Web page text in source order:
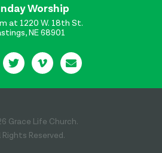
Worship
at 1220 W. 18th St.
NE 68901
Grace Life Church.
Rights Reserved.